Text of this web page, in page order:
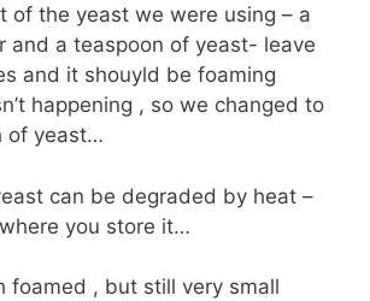
of the yeast we were using – a
and a teaspoon of yeast- leave
and it shouyld be foaming
happening , so we changed to
of yeast…
can be degraded by heat –
you store it…
foamed , but still very small